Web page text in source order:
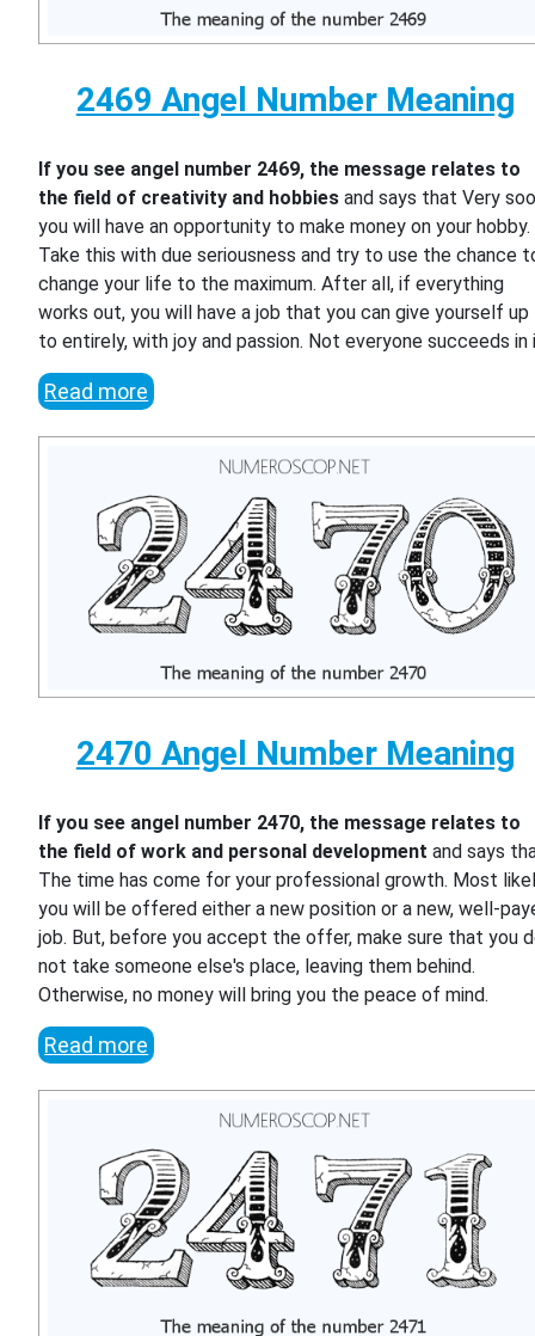
2469 Angel Number Meaning
If you see angel number 2469, the message relates to
the field of creativity and hobbies and says that Very
you will have an opportunity to make money on your hobby.
Take this with due seriousness and try to use the chance
change your life to the maximum. After all, if everything
works out, you will have a job that you can give yourself up
to entirely, with joy and passion. Not everyone succeeds in
Read more
2470 Angel Number Meaning
If you see angel number 2470, the message relates to
the field of work and personal development and says
The time has come for your professional growth. Most
you will be offered either a new position or a new, well-
job. But, before you accept the offer, make sure that you
not take someone else's place, leaving them behind.
Otherwise, no money will bring you the peace of mind.
Read more